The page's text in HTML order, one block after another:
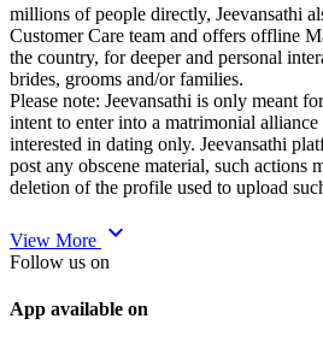
millions of people directly, Jeevansathi
Customer Care team and offers offline
the country, for deeper and personal
brides, grooms and/or families.
Please note: Jeevansathi is only meant
intent to enter into a matrimonial
interested in dating only. Jeevansathi
post any obscene material, such actions
deletion of the profile used to upload
View More expand_more
Follow us on
App available on